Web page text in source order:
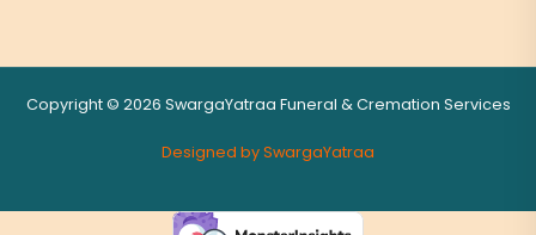
Copyright © 2026 SwargaYatraa Funeral & Cremation Services
Designed by SwargaYatraa